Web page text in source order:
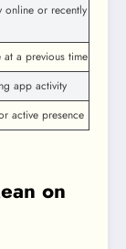
online or recently
at a previous time
app activity
active presence
on